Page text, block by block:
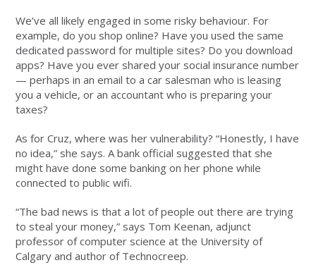
We’ve all likely engaged in some risky behaviour. For
example, do you shop online? Have you used the same
dedicated password for multiple sites? Do you download
apps? Have you ever shared your social insurance number
— perhaps in an email to a car salesman who is leasing
you a vehicle, or an accountant who is preparing your
taxes?
As for Cruz, where was her vulnerability? “Honestly, I have
no idea,” she says. A bank official suggested that she
might have done some banking on her phone while
connected to public wifi.
“The bad news is that a lot of people out there are trying
to steal your money,” says Tom Keenan, adjunct
professor of computer science at the University of
Calgary and author of Technocreep.